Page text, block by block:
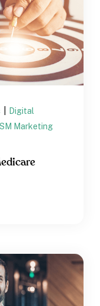
Digital
Marketing